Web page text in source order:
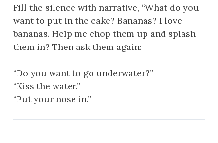
Fill the silence with narrative, “What do you
want to put in the cake? Bananas? I love
bananas. Help me chop them up and splash
them in? Then ask them again:
“Do you want to go underwater?”
“Kiss the water.”
“Put your nose in.”